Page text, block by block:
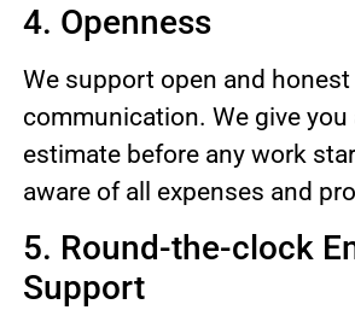
4. Openness
We support open and honest
communication. We give
estimate before any work
aware of all expenses and
5. Round-the-clock
Support